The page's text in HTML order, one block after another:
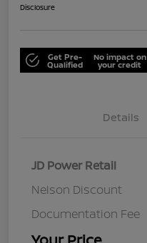
Disclosure
Get Pre-
Qualified
No impact on
your credit
Details
JD Power Retail
Nelson Discount
Documentation Fee